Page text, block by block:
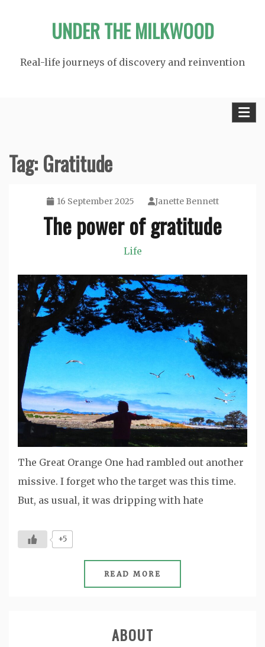
UNDER THE MILKWOOD
Real-life journeys of discovery and reinvention
Tag:Gratitude
16 September 2025 Janette Bennett
The power of gratitude
Life
The Great Orange One had rambled out another
missive. I forget who the target was this time.
But, as usual, it was dripping with hate
+5
READ MORE
ABOUT